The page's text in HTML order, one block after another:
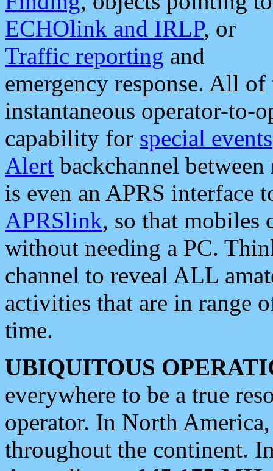
ECHOlink and IRLP, or
Traffic reporting and
emergency response. All
instantaneous operator-to-
capability for special events
Alert backchannel
is even an APRS interface
APRSlink, so that mobiles
without needing a PC.
channel to reveal ALL
activities that are in range
time.
UBIQUITOUS
everywhere to be a true
operator. In North
throughout the continent.